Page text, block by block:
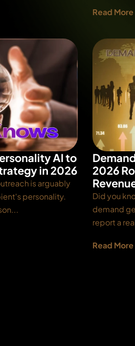
Read More
AI to
in 2026
is arguably
personality.
2026
Did you
demand
report a
Read More